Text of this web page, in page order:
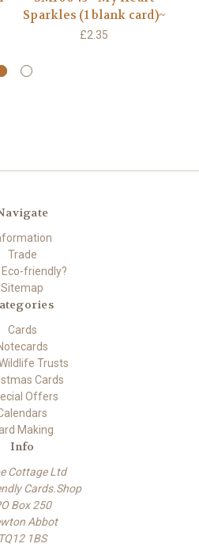
Sparkles (1 blank card)~
£2.35
Trade
Eco-friendly?
Sitemap
Cards
Trusts
Cards
Offers
Making
Info
Cottage Ltd
Cards.Shop
Box 250
Abbot
TQ12 1BS